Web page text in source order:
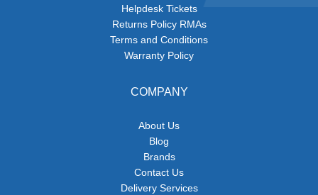
Helpdesk Tickets
Returns Policy RMAs
Terms and Conditions
Warranty Policy
COMPANY
About Us
Blog
Brands
Contact Us
Delivery Services